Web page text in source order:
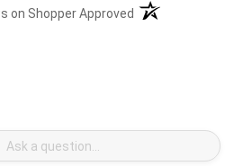
on Shopper Approved (opens in a new